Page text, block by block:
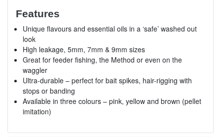
Features
Unique flavours and essential oils in a ‘safe’ washed out
look
High leakage, 5mm, 7mm & 9mm sizes
Great for feeder fishing, the Method or even on the
waggler
Ultra-durable – perfect for bait spikes, hair-rigging with
stops or banding
Available in three colours – pink, yellow and brown (pellet
imitation)